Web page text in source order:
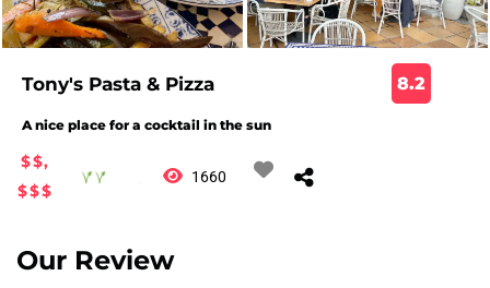
Tony's Pasta & Pizza
A nice place for a cocktail in the sun
8.2
$$,
$$$
1660
Our Review